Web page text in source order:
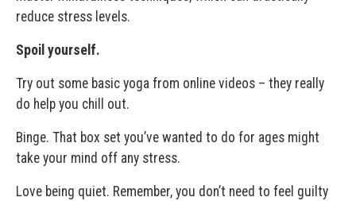
reduce stress levels.
Spoil yourself.
Try out some basic yoga from online videos – they really
do help you chill out.
Binge. That box set you’ve wanted to do for ages might
take your mind off any stress.
Love being quiet. Remember, you don’t need to feel guilty